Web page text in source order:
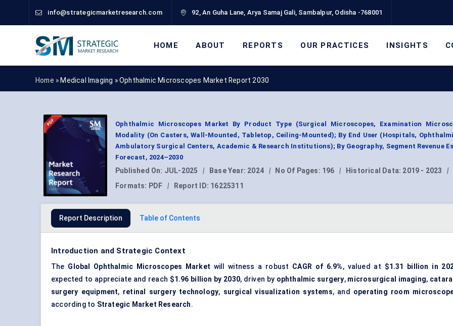
info@strategicmarketresearch.com 92, An Guha Lane, Arya Samaj Gali, Sambalpur, Odisha -768001
HOME ABOUT REPORTS OUR PRACTICES INSIGHTS
Home » Medical Imaging »Ophthalmic Microscopes Market Report 2030
Ophthalmic Microscopes Market By Product Type (Surgical Microscopes, Examination
Modality (On Casters, Wall-Mounted, Tabletop, Ceiling-Mounted); By End User (Hospitals,
Ambulatory Surgical Centers, Academic & Research Institutions); By Geography, Segment Revenue
Forecast, 2024–2030
Published On: JUL-2025 | Base Year: 2024 | No Of Pages: 196 | Historical Data: 2019 - 2023
|
Formats: PDF | Report ID: 16225311
Report Description Table of Contents
Introduction and Strategic Context
The Global Ophthalmic Microscopes Market will witness a robust CAGR of 6.9%, valued at $1.31 billion in
expected to appreciate and reach $1.96 billion by 2030, driven by ophthalmic surgery, microsurgical imaging,
surgery equipment, retinal surgery technology, surgical visualization systems, and operating room
according to Strategic Market Research.